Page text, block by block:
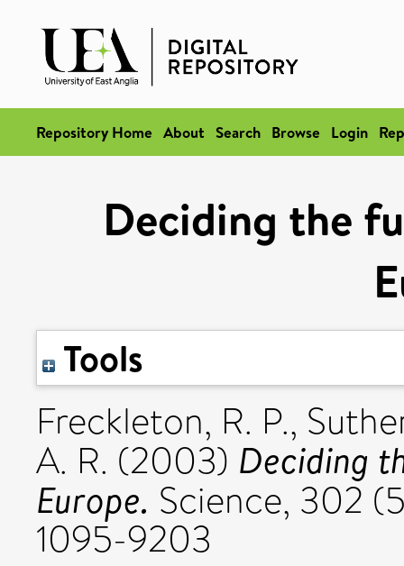
Repository Home About Search Browse Login
Deciding the
Tools
Freckleton, R. P.,
A. R. (2003) Deciding
Europe. Science, 302
1095-9203